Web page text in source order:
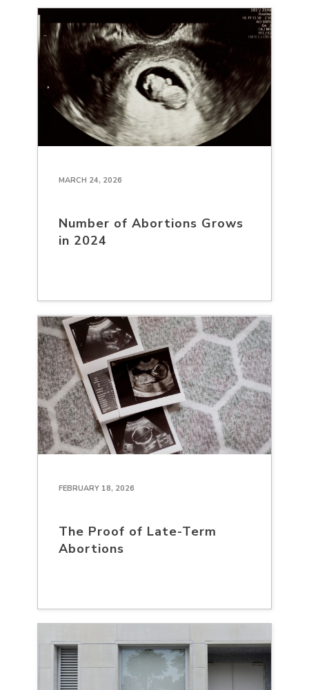
MARCH 24, 2026
Number of Abortions Grows
in 2024
FEBRUARY 18, 2026
The Proof of Late-Term
Abortions